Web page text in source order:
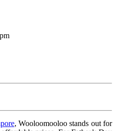
, Wooloomooloo stands out for